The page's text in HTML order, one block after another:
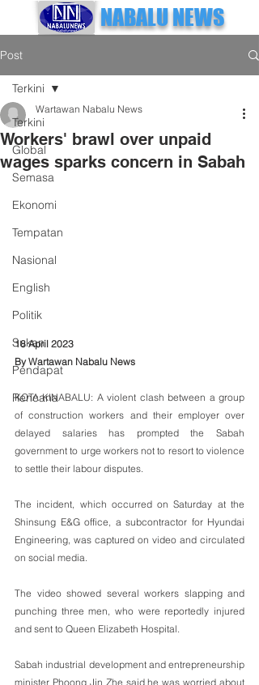
NABALU NEWS
Post
Terkini
Global
Semasa
Ekonomi
Tempatan
Nasional
English
Politik
Sukan
Pendapat
Rencana
Terkini
Workers' brawl over unpaid
wages sparks concern in Sabah
Wartawan Nabalu News
18 April 2023
By Wartawan Nabalu News
KOTA KINABALU: A violent clash between a group
of construction workers and their employer over
delayed salaries has prompted the Sabah
government to urge workers not to resort to violence
to settle their labour disputes.
The incident, which occurred on Saturday at the
Shinsung E&G office, a subcontractor for Hyundai
Engineering, was captured on video and circulated
on social media.
The video showed several workers slapping and
punching three men, who were reportedly injured
and sent to Queen Elizabeth Hospital.
Sabah industrial development and entrepreneurship
minister Phoong Jin Zhe said he was worried about